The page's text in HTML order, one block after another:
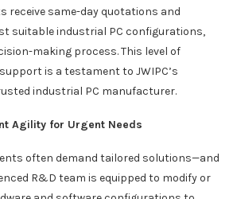
receive same-day quotations and
suitable industrial PC configurations,
making process. This level of
is a testament to JWIPC’s
industrial PC manufacturer.
Agility for Urgent Needs
often demand tailored solutions—and
R&D team is equipped to modify or